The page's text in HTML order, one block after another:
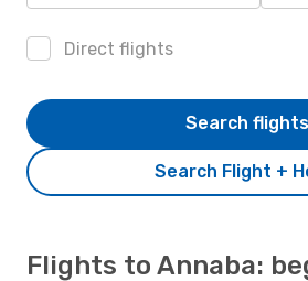
Direct flights
Search Flight +
Search flights
Flights to Annaba: